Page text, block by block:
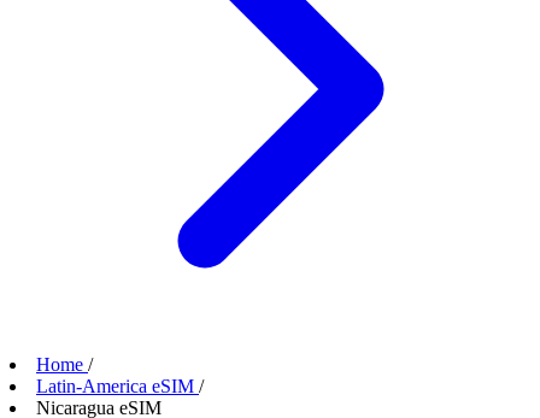
Home /
Latin-America eSIM /
Nicaragua eSIM